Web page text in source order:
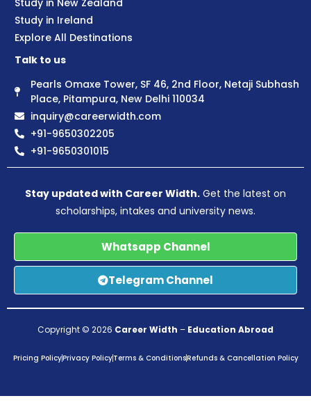
Study in Ireland
Explore All Destinations
Talk to us
Pearls Omaxe Tower, SF 46, 2nd Floor, Netaji Subhash
Place, Pitampura, New Delhi 110034
inquiry@careerwidth.com
+91-9650302205
+91-9650301015
Stay updated with Career Width. Get the latest on
scholarships, intakes and university news.
Whatsapp Channel
Telegram Channel
Copyright © 2026 Career Width – Education Abroad
Pricing PolicyPrivacy PolicyTerms & ConditionsRefunds & Cancellation Policy